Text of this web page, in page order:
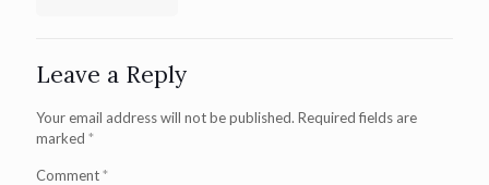
Leave a Reply
Your email address will not be published. Required fields are
marked *
Comment*